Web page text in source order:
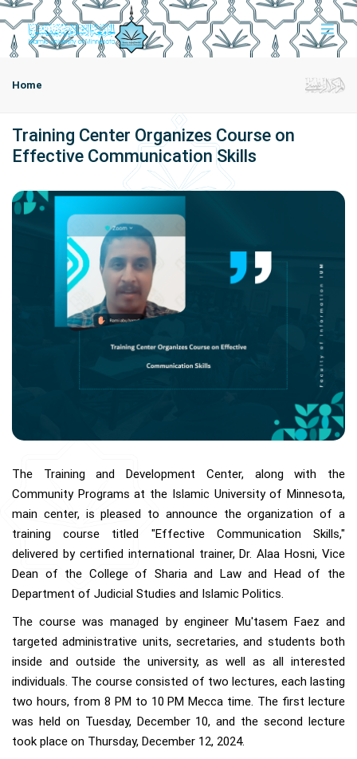
Home
Training Center Organizes Course on
Effective Communication Skills
The Training and Development Center, along with the
Community Programs at the Islamic University of Minnesota,
main center, is pleased to announce the organization of a
training course titled "Effective Communication Skills,"
delivered by certified international trainer, Dr. Alaa Hosni, Vice
Dean of the College of Sharia and Law and Head of the
Department of Judicial Studies and Islamic Politics.
The course was managed by engineer Mu'tasem Faez and
targeted administrative units, secretaries, and students both
inside and outside the university, as well as all interested
individuals. The course consisted of two lectures, each lasting
two hours, from 8 PM to 10 PM Mecca time. The first lecture
was held on Tuesday, December 10, and the second lecture
took place on Thursday, December 12, 2024.